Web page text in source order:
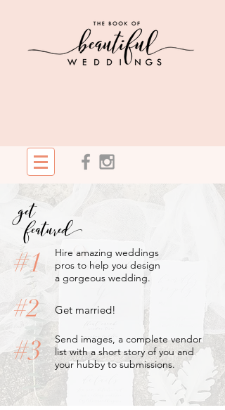
get
featured
#1
Hire amazing weddings
pros to help you design
a gorgeous wedding.
#2 Get married!
Send images, a complete vendor
list with a short story of you and
your hubby to submissions.
#3